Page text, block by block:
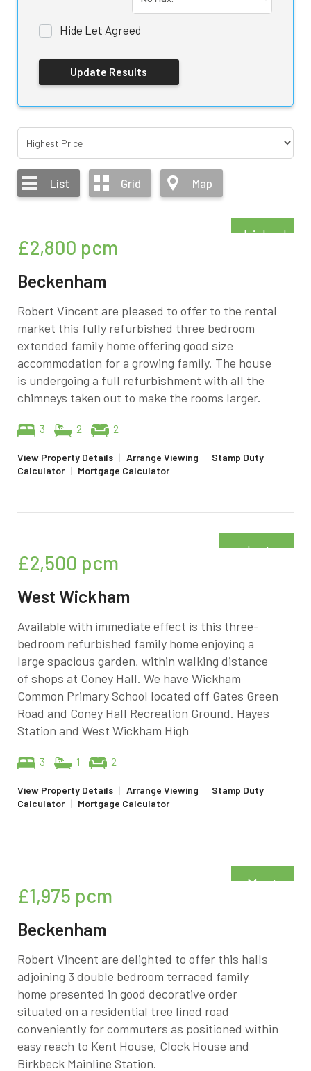
Hide Let Agreed
List Grid Map
Refurbished
£2,800 pcm
Beckenham
Robert Vincent are pleased to offer to the rental
market this fully refurbished three bedroom
extended family home offering good size
accommodation for a growing family. The house
is undergoing a full refurbishment with all the
chimneys taken out to make the rooms larger.
3 2 2
View Property Details | Arrange Viewing | Stamp Duty
Calculator | Mortgage Calculator
Just
£2,500 pcm
West Wickham
Available with immediate effect is this three-
bedroom refurbished family home enjoying a
large spacious garden, within walking distance
of shops at Coney Hall. We have Wickham
Common Primary School located off Gates Green
Road and Coney Hall Recreation Ground. Hayes
Station and West Wickham High
3 1 2
View Property Details | Arrange Viewing | Stamp Duty
Calculator | Mortgage Calculator
Must
£1,975 pcm
Beckenham
Robert Vincent are delighted to offer this halls
adjoining 3 double bedroom terraced family
home presented in good decorative order
situated on a residential tree lined road
conveniently for commuters as positioned within
easy reach to Kent House, Clock House and
Birkbeck Mainline Station.